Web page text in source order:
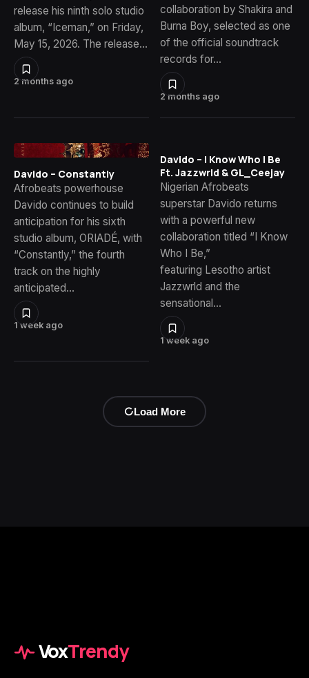
2 months ago
release his ninth solo studio
album, “Iceman,” on Friday,
May 15, 2026. The release…
2 months ago
collaboration by Shakira and
Burna Boy, selected as one
of the official soundtrack
records for…
1 week ago
Davido – Constantly
Afrobeats powerhouse
Davido continues to build
anticipation for his sixth
studio album, ORIADÉ, with
“Constantly,” the fourth
track on the highly
anticipated…
1 week ago
Davido – I Know Who I Be
Ft. Jazzwrld & GL_Ceejay
Nigerian Afrobeats
superstar Davido returns
with a powerful new
collaboration titled “I Know
Who I Be,”
featuring Lesotho artist
Jazzwrld and the
sensational…
Load More
VoxTrendy